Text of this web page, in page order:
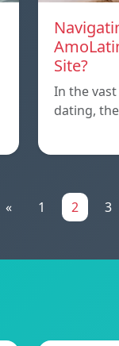
Site?
In the
dating,
« 1 2 3